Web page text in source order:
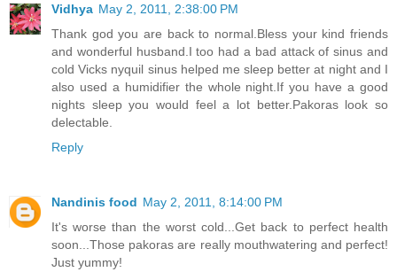
Vidhya May 2, 2011, 2:38:00 PM
Thank god you are back to normal.Bless your kind friends
and wonderful husband.I too had a bad attack of sinus and
cold Vicks nyquil sinus helped me sleep better at night and I
also used a humidifier the whole night.If you have a good
nights sleep you would feel a lot better.Pakoras look so
delectable.
Reply
Nandinis food May 2, 2011, 8:14:00 PM
It's worse than the worst cold...Get back to perfect health
soon...Those pakoras are really mouthwatering and perfect!
Just yummy!